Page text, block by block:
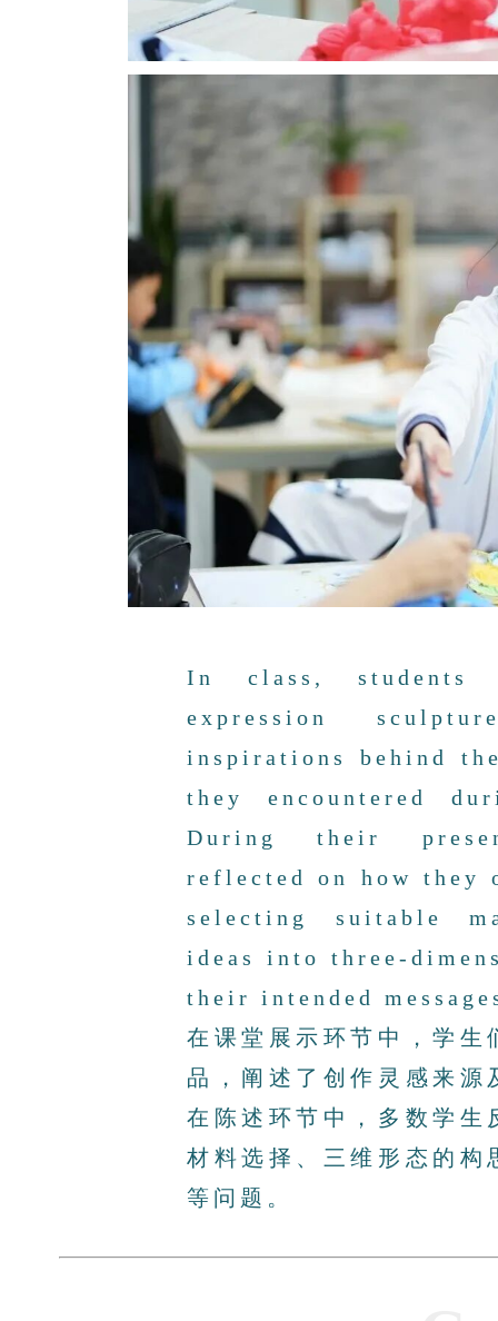
In class, students
expression
inspirations behind
they encountered
During their
reflected on how they
selecting suitable
ideas into three-
their intended
在课堂展示环节中，学
品，阐述了创作灵感来
在陈述环节中，多数学
材料选择、三维形态的
等问题。